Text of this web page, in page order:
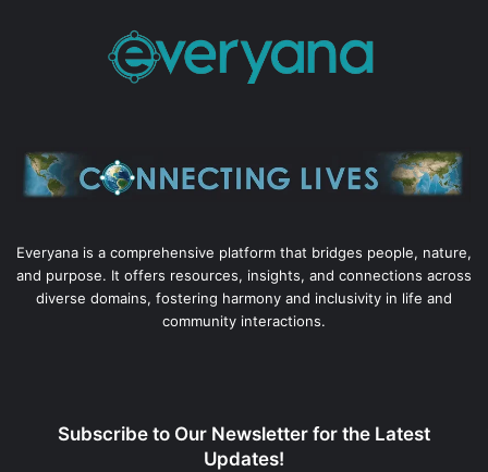
Everyana is a comprehensive platform that bridges people, nature,
and purpose. It offers resources, insights, and connections across
diverse domains, fostering harmony and inclusivity in life and
community interactions.
Subscribe to Our Newsletter for the Latest
Updates!